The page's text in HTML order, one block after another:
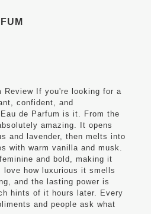
Review If you're looking for a
confident, and
de Parfum is it. From the
amazing. It opens
and lavender, then melts into
with warm vanilla and musk.
and bold, making it
how luxurious it smells
and the lasting power is
hints of it hours later. Every
and people ask what